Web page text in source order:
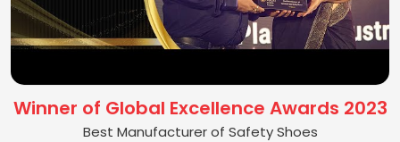
Winner of Global Excellence Awards 2023
Best Manufacturer of Safety Shoes